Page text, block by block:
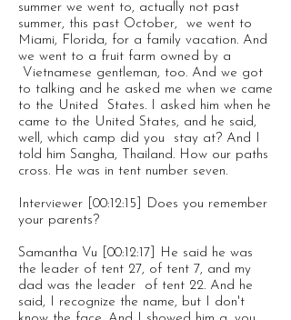
summer we went to, actually not past
summer, this past October, we went to
Miami, Florida, for a family vacation. And
we went to a fruit farm owned by a
Vietnamese gentleman, too. And we got
to talking and he asked me when we came
to the United States. I asked him when he
came to the United States, and he said,
well, which camp did you stay at? And I
told him Sangha, Thailand. How our paths
cross. He was in tent number seven.
Interviewer [00:12:15] Does you remember
your parents?
Samantha Vu [00:12:17] He said he was
the leader of tent 27, of tent 7, and my
dad was the leader of tent 22. And he
said, I recognize the name, but I don't